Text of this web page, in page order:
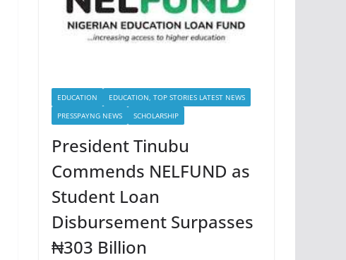
EDUCATION
EDUCATION, TOP STORIES LATEST NEWS
PRESSPAYNG NEWS
SCHOLARSHIP
President Tinubu
Commends NELFUND as
Student Loan
Disbursement Surpasses
₦303 Billion